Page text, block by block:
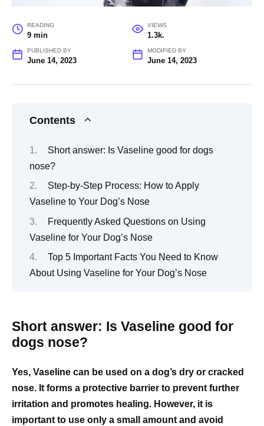
READING
9 min
VIEWS
1.3k.
PUBLISHED BY
June 14, 2023
MODIFIED BY
June 14, 2023
Contents
Short answer: Is Vaseline good for dogs
nose?
Step-by-Step Process: How to Apply
Vaseline to Your Dog’s Nose
Frequently Asked Questions on Using
Vaseline for Your Dog’s Nose
Top 5 Important Facts You Need to Know
About Using Vaseline for Your Dog’s Nose
Short answer: Is Vaseline good for
dogs nose?
Yes, Vaseline can be used on a dog’s dry or cracked
nose. It forms a protective barrier to prevent further
irritation and promotes healing. However, it is
important to use only a small amount and avoid